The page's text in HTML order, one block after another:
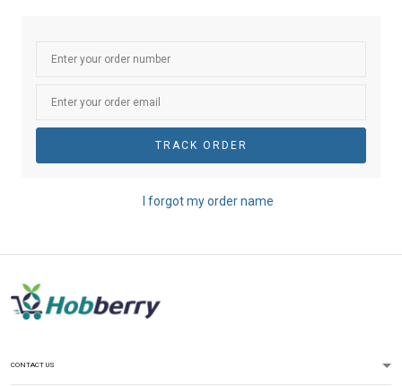
TRACK ORDER
I forgot my order name
CONTACT US